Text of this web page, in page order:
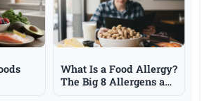
What Is a Food Allergy?
The Big 8 Allergens and